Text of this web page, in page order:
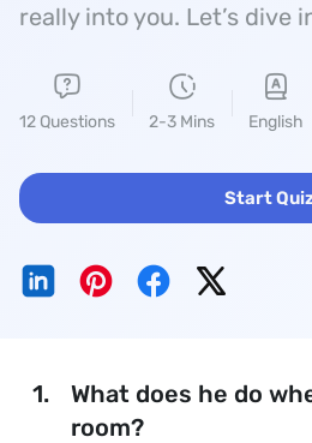
really into you. Let’s dive
12 Questions 2-3 Mins English
Start
1.
What does he do
room?